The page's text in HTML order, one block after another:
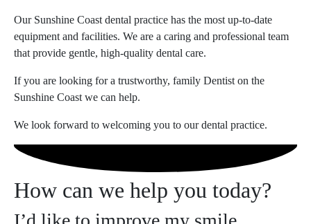
Our Sunshine Coast dental practice has the most up-to-date
equipment and facilities. We are a caring and professional team
that provide gentle, high-quality dental care.
If you are looking for a trustworthy, family Dentist on the
Sunshine Coast we can help.
We look forward to welcoming you to our dental practice.
How can we help you today?